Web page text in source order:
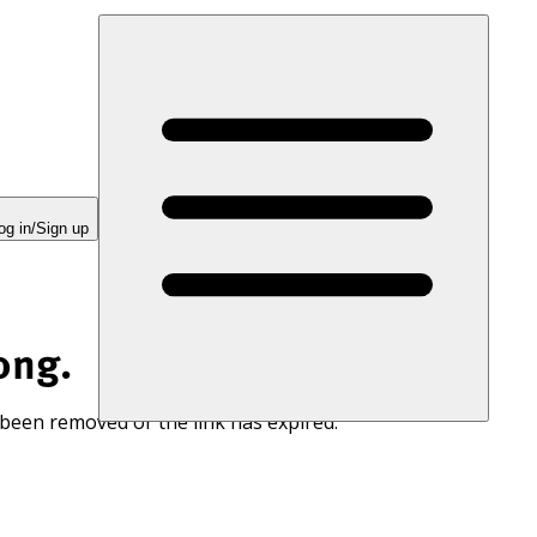
in/Sign up
removed or the link has expired.